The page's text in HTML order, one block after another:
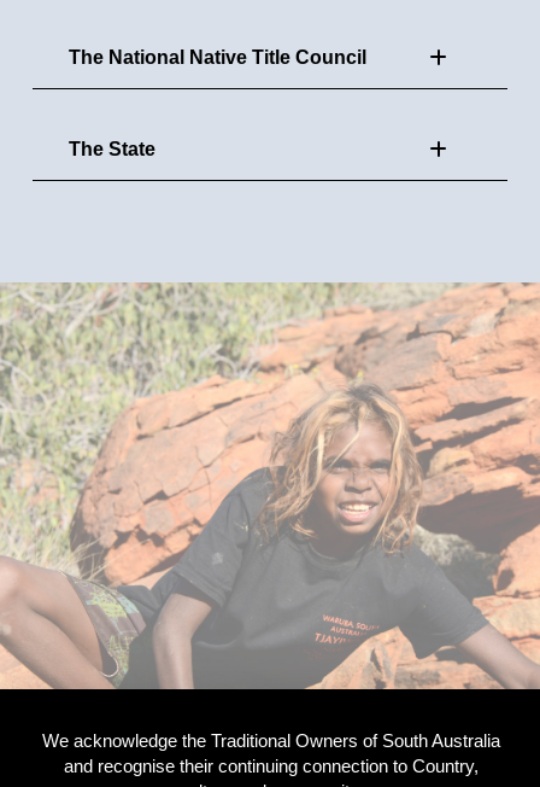
The National Native Title Council
The State
We acknowledge the Traditional Owners of South Australia
and recognise their continuing connection to Country,